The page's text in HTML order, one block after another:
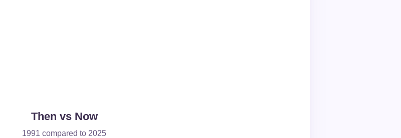
Then vs Now
1991 compared to 2025